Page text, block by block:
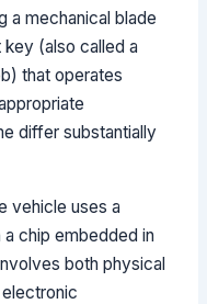
a mechanical blade
(also called a
that operates
differ substantially
vehicle uses a
chip embedded in
both physical